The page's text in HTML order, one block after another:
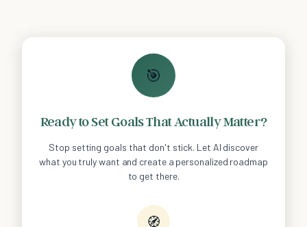
🎯
Ready to Set Goals That Actually Matter?
Stop setting goals that don't stick. Let AI discover
what you truly want and create a personalized roadmap
to get there.
🧭